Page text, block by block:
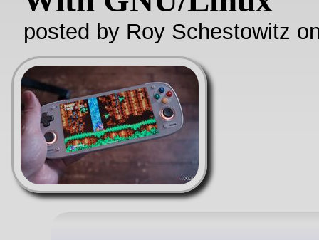
posted by Roy Schestowitz